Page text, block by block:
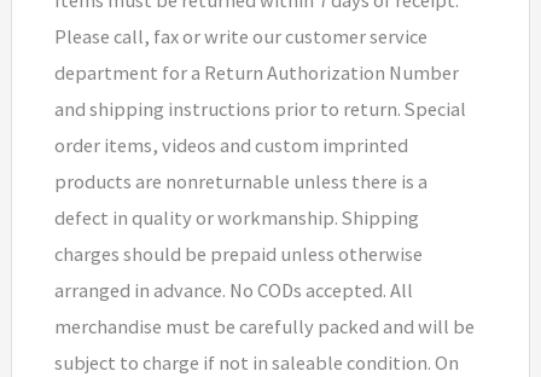
Please call, fax or write our customer service
department for a Return Authorization Number
and shipping instructions prior to return. Special
order items, videos and custom imprinted
products are nonreturnable unless there is a
defect in quality or workmanship. Shipping
charges should be prepaid unless otherwise
arranged in advance. No CODs accepted. All
merchandise must be carefully packed and will be
subject to charge if not in saleable condition. On